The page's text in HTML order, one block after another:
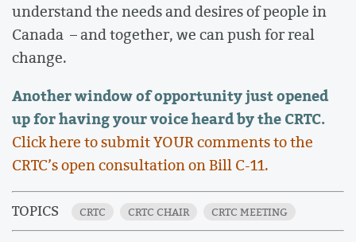
understand the needs and desires of people in
Canada – and together, we can push for real
change.
Another window of opportunity just opened
up for having your voice heard by the CRTC.
Click here to submit YOUR comments to the
CRTC’s open consultation on Bill C-11.
TOPICS CRTC CRTC CHAIR CRTC MEETING